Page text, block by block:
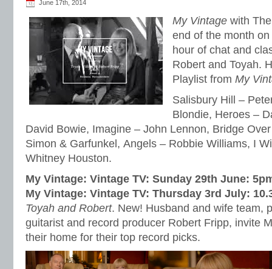
June 17th, 2014
My Vintage with
end of the month
hour of chat and
Robert and Toyah.
Playlist from My
Salisbury Hill –
Blondie, Heroes –
David Bowie, Imagine – John Lennon, Bridge
Simon & Garfunkel, Angels – Robbie Williams, I
Whitney Houston.
My Vintage: Vintage TV: Sunday 29th June:
My Vintage: Vintage TV: Thursday 3rd July:
Toyah and Robert. New! Husband and wife team,
guitarist and record producer Robert Fripp, invite
their home for their top record picks.